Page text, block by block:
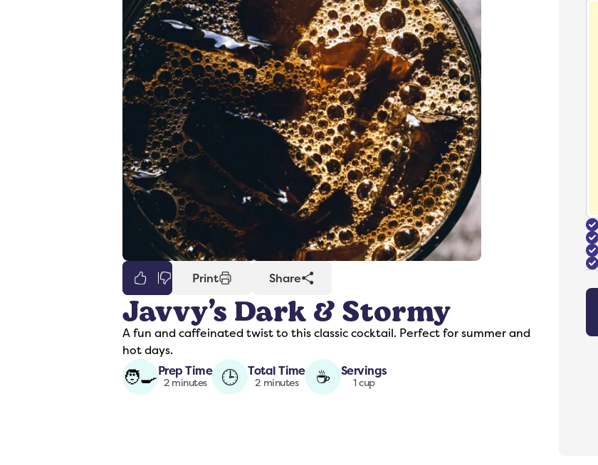
Syrups
Print Share
Javvy’s Dark & Stormy
A fun and caffeinated twist to this classic cocktail. Perfect for summer and
hot days.
🧑‍🍳Prep Time
2 minutes 🕒 Total Time
2 minutes ☕ Servings
1 cup